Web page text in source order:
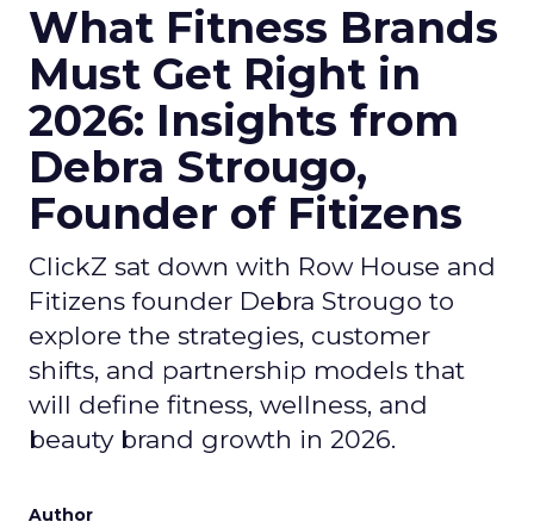
What Fitness Brands
Must Get Right in
2026: Insights from
Debra Strougo,
Founder of Fitizens
ClickZ sat down with Row House and
Fitizens founder Debra Strougo to
explore the strategies, customer
shifts, and partnership models that
will define fitness, wellness, and
beauty brand growth in 2026.
Author